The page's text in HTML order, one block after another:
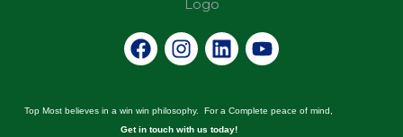
Facebook
Instagram
LinkedinYoutube
Top Most believes in a win win philosophy. For a Complete peace of mind,
Get in touch with us today!